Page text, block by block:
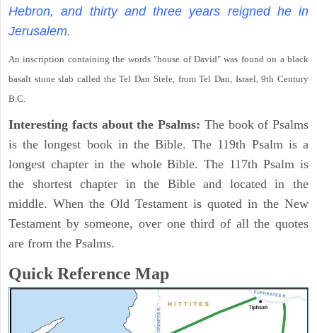
Hebron, and thirty and three years reigned he in
Jerusalem.
An inscription containing the words "house of David" was found on a black
basalt stone slab called the Tel Dan Stele, from Tel Dan, Israel, 9th Century
B.C.
Interesting facts about the Psalms: The book of Psalms
is the longest book in the Bible. The 119th Psalm is a
longest chapter in the whole Bible. The 117th Psalm is
the shortest chapter in the Bible and located in the
middle. When the Old Testament is quoted in the New
Testament by someone, over one third of all the quotes
are from the Psalms.
Quick Reference Map